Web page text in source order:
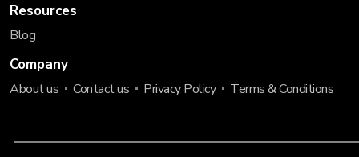
Resources
Blog
Company
About us Contact us Privacy Policy Terms & Conditions